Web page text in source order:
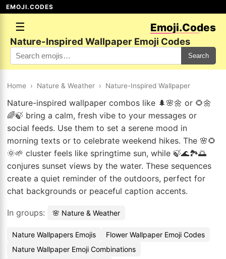
EMOJI.CODES
☰ Emoji.Codes
Nature-Inspired Wallpaper Emoji Codes
Search
Home › Nature & Weather › Nature-Inspired Wallpaper
Nature-inspired wallpaper combos like 🌲🌸🌼 or 🌻🌼
🌈🍃 bring a calm, fresh vibe to your messages or
social feeds. Use them to set a serene mood in
morning texts or to celebrate weekend hikes. The 🌸🌻
🌞🌱 cluster feels like springtime sun, while 🍃🌊🏞️🌅
conjures sunset views by the water. These sequences
create a quiet reminder of the outdoors, perfect for
chat backgrounds or peaceful caption accents.
In groups: 🌸 Nature & Weather
Nature Wallpapers Emojis
Flower Wallpaper Emoji Codes
Nature Wallpaper Emoji Combinations